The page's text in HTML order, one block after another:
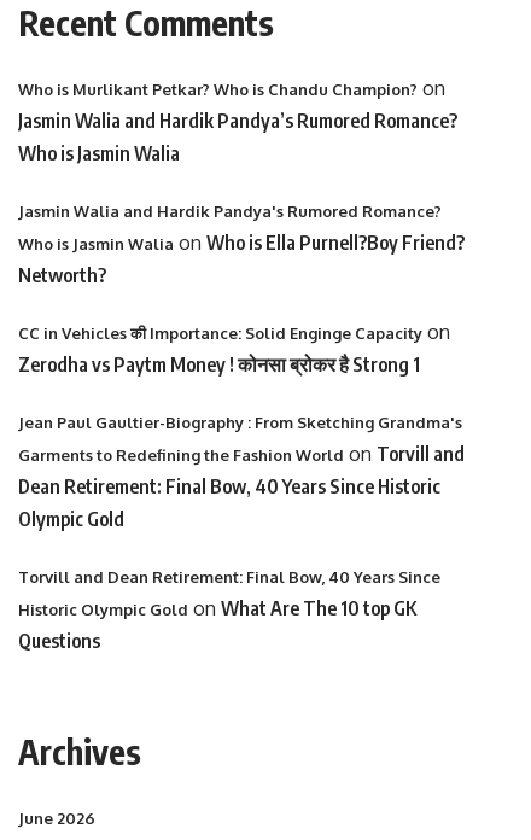
Recent Comments
Who is Murlikant Petkar? Who is Chandu Champion? on
Jasmin Walia and Hardik Pandya’s Rumored Romance?
Who is Jasmin Walia
Jasmin Walia and Hardik Pandya's Rumored Romance?
Who is Jasmin Walia on Who is Ella Purnell?Boy Friend?
Networth?
CC in Vehicles की Importance: Solid Enginge Capacityon
Zerodha vs Paytm Money ! कोनसा ब्रोकर है Strong 1
Jean Paul Gaultier-Biography : From Sketching Grandma's
Garments to Redefining the Fashion World on Torvill and
Dean Retirement: Final Bow, 40 Years Since Historic
Olympic Gold
Torvill and Dean Retirement: Final Bow, 40 Years Since
Historic Olympic Gold on What Are The 10 top GK
Questions
Archives
June 2026